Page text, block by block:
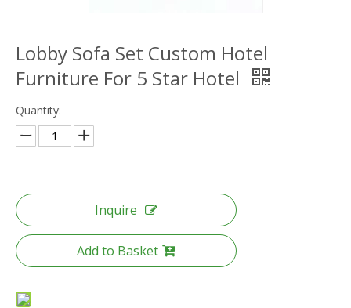
Lobby Sofa Set Custom Hotel
Furniture For 5 Star Hotel
Quantity:
Inquire
Add to Basket